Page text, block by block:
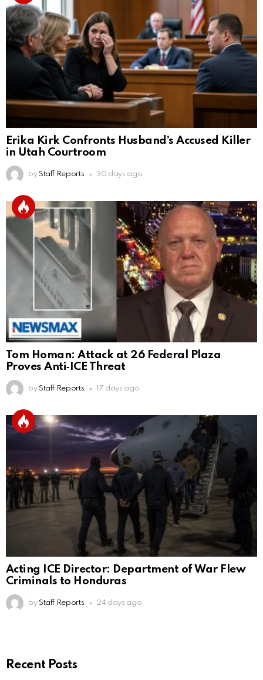
Erika Kirk Confronts Husband’s Accused Killer
in Utah Courtroom
by Staff Reports 30 days ago
Tom Homan: Attack at 26 Federal Plaza
Proves Anti‑ICE Threat
by Staff Reports 17 days ago
Acting ICE Director: Department of War Flew
Criminals to Honduras
by Staff Reports 24 days ago
Recent Posts